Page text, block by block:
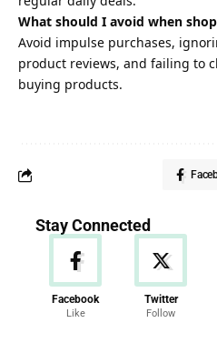
What should I avoid when
Avoid impulse purchases,
product reviews, and failing to
buying products.
Stay Connected
Facebook
Like
Twitter
Follow